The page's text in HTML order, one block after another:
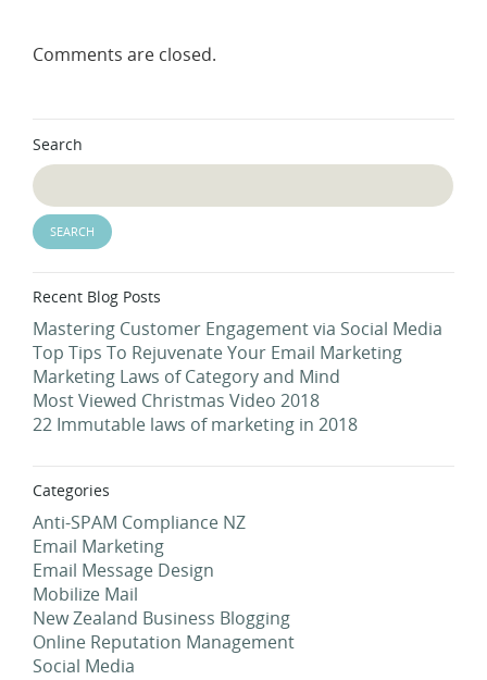
Comments are closed.
Search
Recent Blog Posts
Mastering Customer Engagement via Social Media
Top Tips To Rejuvenate Your Email Marketing
Marketing Laws of Category and Mind
Most Viewed Christmas Video 2018
22 Immutable laws of marketing in 2018
Categories
Anti-SPAM Compliance NZ
Email Marketing
Email Message Design
Mobilize Mail
New Zealand Business Blogging
Online Reputation Management
Social Media